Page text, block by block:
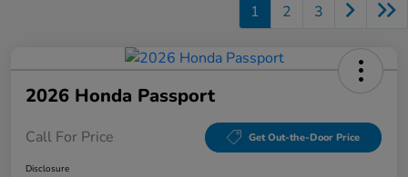
1 2 3
2026 Honda Passport
Call For Price Get Out-the-Door Price
Disclosure